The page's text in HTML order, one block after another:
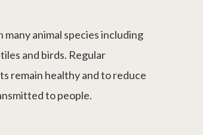
animal species including
and birds. Regular
remain healthy and to reduce
to people.